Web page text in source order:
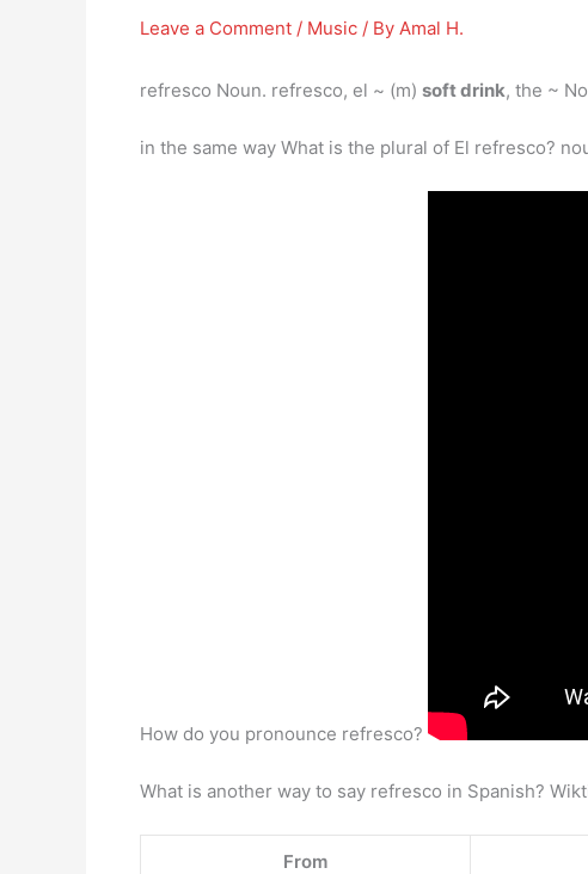
Leave a Comment / Music / By Amal H.
refresco Noun. refresco, el ~ (m) soft drink, the ~
in the same way What is the plural of El refresco?
How do you pronounce refresco?
What is another way to say refresco in Spanish?
From